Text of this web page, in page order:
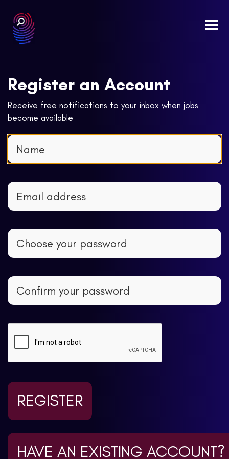
Register an Account
Receive free notifications to your inbox when jobs
become available
REGISTER
HAVE AN EXISTING ACCOUNT?